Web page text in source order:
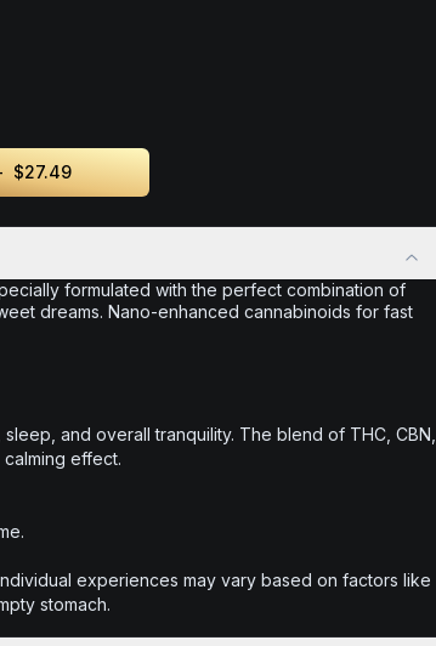
$27.49
formulated with the perfect combination of
dreams. Nano-enhanced cannabinoids for fast
and overall tranquility. The blend of THC, CBN,
effect.
experiences may vary based on factors like
stomach.